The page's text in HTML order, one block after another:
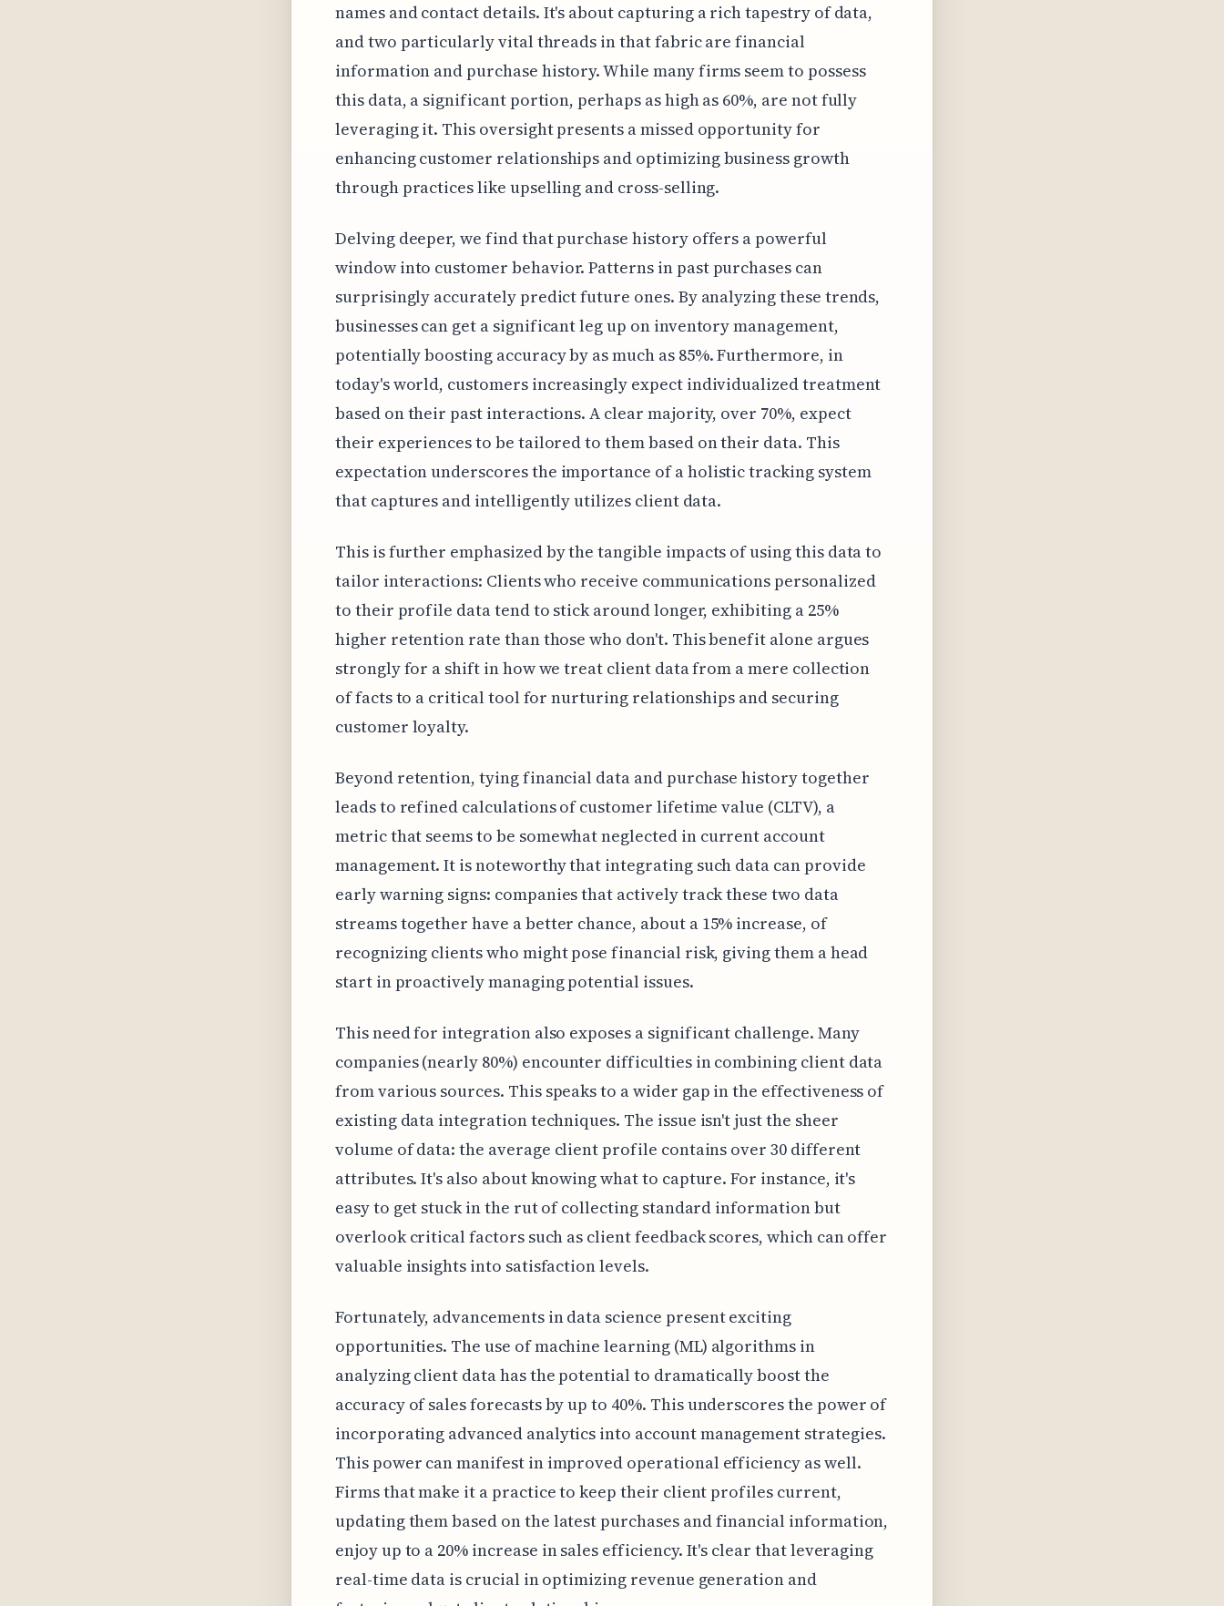
names and contact details. It's about capturing a rich tapestry of data,
and two particularly vital threads in that fabric are financial
information and purchase history. While many firms seem to possess
this data, a significant portion, perhaps as high as 60%, are not fully
leveraging it. This oversight presents a missed opportunity for
enhancing customer relationships and optimizing business growth
through practices like upselling and cross-selling.
Delving deeper, we find that purchase history offers a powerful
window into customer behavior. Patterns in past purchases can
surprisingly accurately predict future ones. By analyzing these trends,
businesses can get a significant leg up on inventory management,
potentially boosting accuracy by as much as 85%. Furthermore, in
today's world, customers increasingly expect individualized treatment
based on their past interactions. A clear majority, over 70%, expect
their experiences to be tailored to them based on their data. This
expectation underscores the importance of a holistic tracking system
that captures and intelligently utilizes client data.
This is further emphasized by the tangible impacts of using this data to
tailor interactions: Clients who receive communications personalized
to their profile data tend to stick around longer, exhibiting a 25%
higher retention rate than those who don't. This benefit alone argues
strongly for a shift in how we treat client data from a mere collection
of facts to a critical tool for nurturing relationships and securing
customer loyalty.
Beyond retention, tying financial data and purchase history together
leads to refined calculations of customer lifetime value (CLTV), a
metric that seems to be somewhat neglected in current account
management. It is noteworthy that integrating such data can provide
early warning signs: companies that actively track these two data
streams together have a better chance, about a 15% increase, of
recognizing clients who might pose financial risk, giving them a head
start in proactively managing potential issues.
This need for integration also exposes a significant challenge. Many
companies (nearly 80%) encounter difficulties in combining client data
from various sources. This speaks to a wider gap in the effectiveness of
existing data integration techniques. The issue isn't just the sheer
volume of data: the average client profile contains over 30 different
attributes. It's also about knowing what to capture. For instance, it's
easy to get stuck in the rut of collecting standard information but
overlook critical factors such as client feedback scores, which can offer
valuable insights into satisfaction levels.
Fortunately, advancements in data science present exciting
opportunities. The use of machine learning (ML) algorithms in
analyzing client data has the potential to dramatically boost the
accuracy of sales forecasts by up to 40%. This underscores the power of
incorporating advanced analytics into account management strategies.
This power can manifest in improved operational efficiency as well.
Firms that make it a practice to keep their client profiles current,
updating them based on the latest purchases and financial information,
enjoy up to a 20% increase in sales efficiency. It's clear that leveraging
real-time data is crucial in optimizing revenue generation and